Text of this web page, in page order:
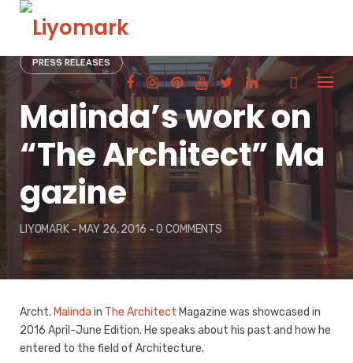
PRESS RELEASES
Malinda’s work on
“The Architect” Ma
gazine
LIYOMARK - MAY 26, 2016 -0 COMMENTS
Archt. Malinda in The Architect Magazine was showcased in
2016 April-June Edition. He speaks about his past and how he
entered to the field of Architecture.